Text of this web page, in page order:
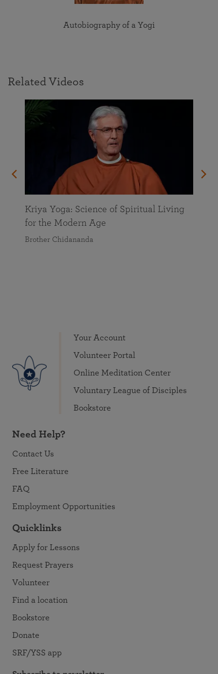
Autobiography of a Yogi
Related Videos
Kriya Yoga: Science of Spiritual Living
for the Modern Age
Brother Chidananda
Your Account
Volunteer Portal
Online Meditation Center
Voluntary League of Disciples
Bookstore
Need Help?
Contact Us
Free Literature
FAQ
Employment Opportunities
Quicklinks
Apply for Lessons
Request Prayers
Volunteer
Find a location
Bookstore
Donate
SRF/YSS app